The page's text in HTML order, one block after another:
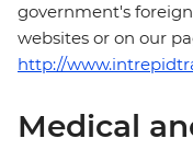
government's
websites or on our
http://
Medical